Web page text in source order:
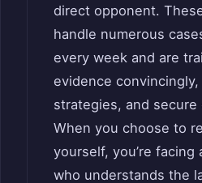
direct opponent.
handle numerous
every week and are
evidence
strategies, and secure
When you choose to
yourself, you’re facing
who understands the